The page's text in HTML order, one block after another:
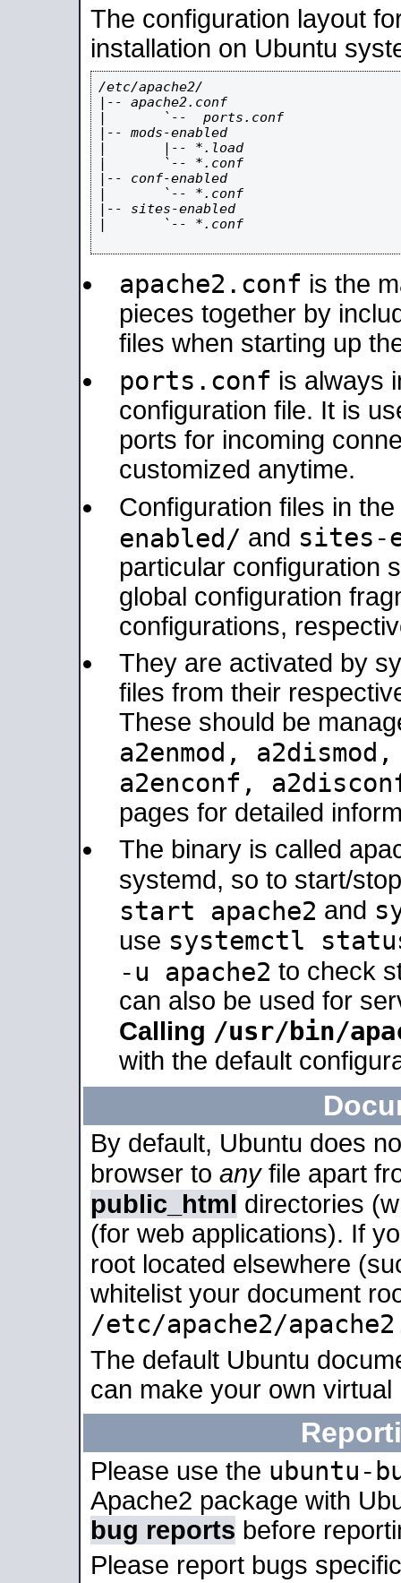
The configuration layout
installation on Ubuntu
/etc/apache2/
|-- apache2.conf
|       `--  ports.conf
|-- mods-enabled
|       |-- *.load
|       `-- *.conf
|-- conf-enabled
|       `-- *.conf
|-- sites-enabled
|       `-- *.conf
apache2.conf is the
pieces together by
files when starting up
ports.conf is always
configuration file. It is
ports for incoming
customized anytime.
Configuration files in the
enabled/ and sites-
particular configuration
global configuration
configurations,
They are activated by
files from their
These should be
a2enmod,
a2enconf,
pages for detailed
The binary is called
systemd, so to start/
start apache2 and
use systemctl
-u apache2 to check
can also be used for
Calling /usr/bin/
with the default
By default, Ubuntu does
browser to anyfile apart
public_html directories
(for web applications). If
root located elsewhere
whitelist your document
/etc/apache2/
The default Ubuntu
can make your own
Please use the ubuntu-
Apache2 package with
bug reports before
Please report bugs